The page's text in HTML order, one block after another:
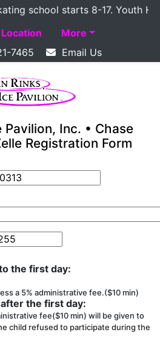
school starts 8-17. Youth
Location
More
7465
Email Us
Pavilion, Inc. • Chase
Registration Form
the first day:
a 5% administrative fee.($10 min)
the first day:
fee($10 min) will be given to
child refused to participate during the